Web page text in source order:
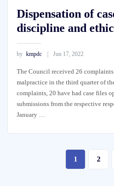
Dispensation of
discipline and
by kmpdc Jun 17, 2022
The Council received 26
malpractice in the third quarter of
complaints, 20 have had case files
submissions from the respective
January …
1 2